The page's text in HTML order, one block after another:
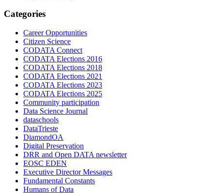
Categories
Career Opportunities
Citizen Science
CODATA Connect
CODATA Elections 2016
CODATA Elections 2018
CODATA Elections 2021
CODATA Elections 2023
CODATA Elections 2025
Community participation
Data Science Journal
dataschools
DataTrieste
DiamondOA
Digital Preservation
DRR and Open DATA newsletter
EOSC EDEN
Executive Director Messages
Fundamental Constants
Humans of Data